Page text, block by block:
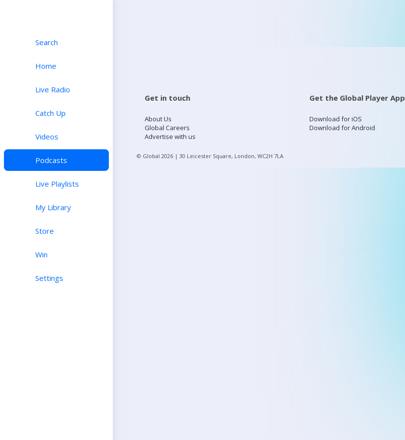
Search
Home
Live Radio
Catch Up
Videos
Podcasts
Live Playlists
My Library
Store
Win
Settings
Get in touch
About Us
Global Careers
Advertise with us
Get the Global Player App
Download for iOS
Download for Android
© Global 2026 | 30 Leicester Square, London, WC2H 7LA